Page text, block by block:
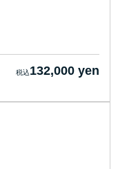
132,000 yen